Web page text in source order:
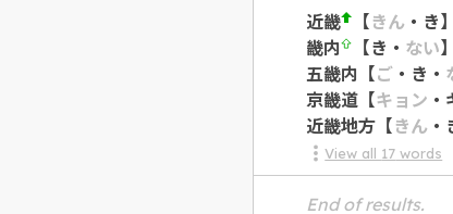
近畿 【きん ・ き】
畿内
【き ・ ない】
五畿内 【ご ・ き ・
京畿道 【キョン ・
近畿地方 【きん ・
View all 17 words
End of results.